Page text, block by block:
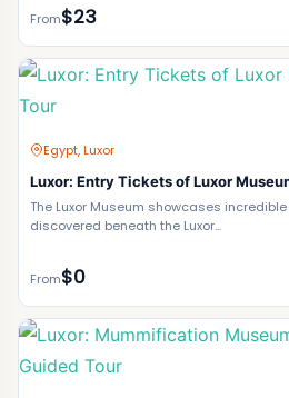
From$23
Egypt, Luxor
Luxor: Entry Tickets of Luxor
The Luxor Museum showcases
discovered beneath the Luxor...
From$0